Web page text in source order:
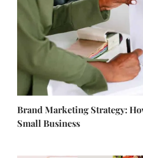
Brand Marketing Strategy:
Small Business